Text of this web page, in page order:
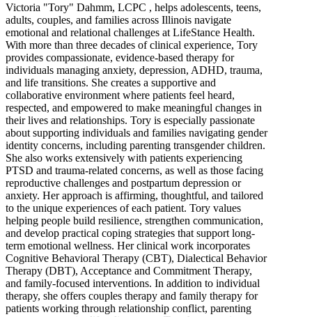
Victoria "Tory" Dahmm, LCPC , helps adolescents, teens,
adults, couples, and families across Illinois navigate
emotional and relational challenges at LifeStance Health.
With more than three decades of clinical experience, Tory
provides compassionate, evidence-based therapy for
individuals managing anxiety, depression, ADHD, trauma,
and life transitions. She creates a supportive and
collaborative environment where patients feel heard,
respected, and empowered to make meaningful changes in
their lives and relationships. Tory is especially passionate
about supporting individuals and families navigating gender
identity concerns, including parenting transgender children.
She also works extensively with patients experiencing
PTSD and trauma-related concerns, as well as those facing
reproductive challenges and postpartum depression or
anxiety. Her approach is affirming, thoughtful, and tailored
to the unique experiences of each patient. Tory values
helping people build resilience, strengthen communication,
and develop practical coping strategies that support long-
term emotional wellness. Her clinical work incorporates
Cognitive Behavioral Therapy (CBT), Dialectical Behavior
Therapy (DBT), Acceptance and Commitment Therapy,
and family-focused interventions. In addition to individual
therapy, she offers couples therapy and family therapy for
patients working through relationship conflict, parenting